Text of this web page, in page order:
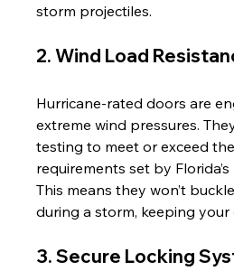
storm projectiles.
2. Wind Load
Hurricane-rated doors are
extreme wind pressures.
testing to meet or exceed
requirements set by
This means they won’t
during a storm, keeping
3. Secure Locking